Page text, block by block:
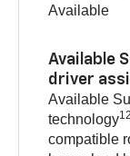
Available
Available
driver
Available
technology12
compatible